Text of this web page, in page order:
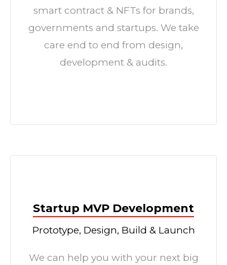
smart contract & NFTs for brands,
governments and startups. We take
care end to end from design,
development & audits.
Startup MVP Development
Prototype, Design, Build & Launch
We can help you with your next big